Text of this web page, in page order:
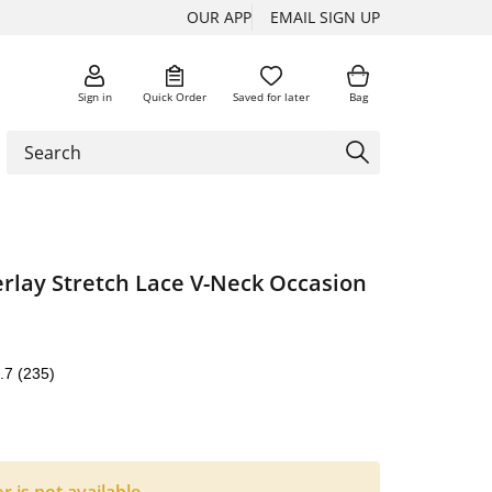
OUR APP EMAIL SIGN UP
Sign in Quick Order Saved for later Bag
Stretch Lace V-Neck Occasion
(235)